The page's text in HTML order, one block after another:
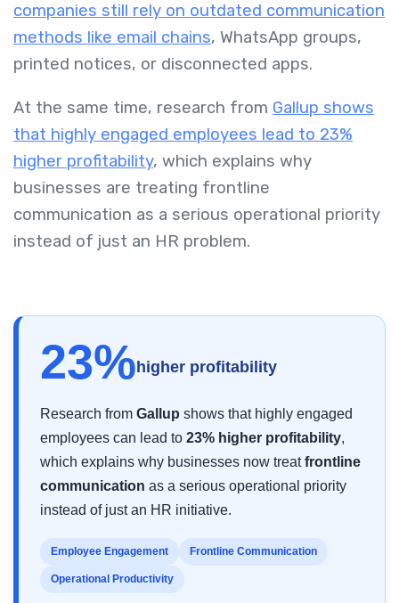
companies still rely on outdated communication
methods like email chains, WhatsApp groups,
printed notices, or disconnected apps.
At the same time, research from Gallup shows
that highly engaged employees lead to 23%
higher profitability, which explains why
businesses are treating frontline
communication as a serious operational priority
instead of just an HR problem.
23% higher profitability
Research from Gallup shows that highly engaged
employees can lead to 23% higher profitability,
which explains why businesses now treatfrontline
communication as a serious operational priority
instead of just an HR initiative.
Employee Engagement Frontline Communication
Operational Productivity